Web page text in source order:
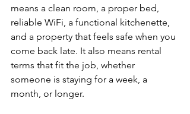
means a clean room, a proper bed,
reliable WiFi, a functional kitchenette,
and a property that feels safe when you
come back late. It also means rental
terms that fit the job, whether
someone is staying for a week, a
month, or longer.